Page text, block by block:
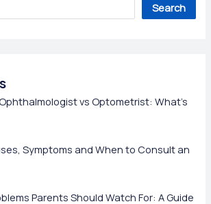
Search
vs Optometrist: What’s
Symptoms and When to Consult an
Parents Should Watch For: A Guide